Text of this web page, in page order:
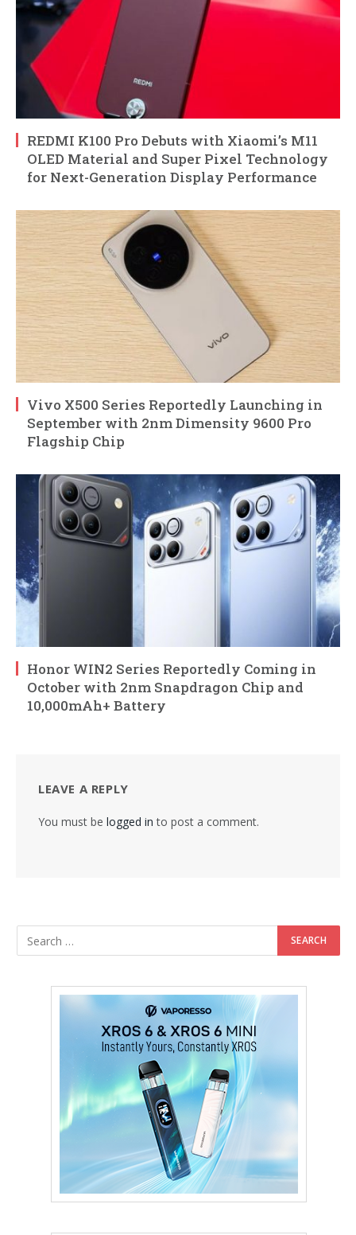
REDMI K100 Pro Debuts with Xiaomi’s M11
OLED Material and Super Pixel Technology
for Next-Generation Display Performance
Vivo X500 Series Reportedly Launching in
September with 2nm Dimensity 9600 Pro
Flagship Chip
Honor WIN2 Series Reportedly Coming in
October with 2nm Snapdragon Chip and
10,000mAh+ Battery
LEAVE A REPLY
You must be logged in to post a comment.